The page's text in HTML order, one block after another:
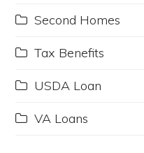
Second Homes
Tax Benefits
USDA Loan
VA Loans